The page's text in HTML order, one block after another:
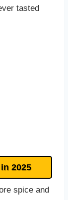
tasted
2025
spice and